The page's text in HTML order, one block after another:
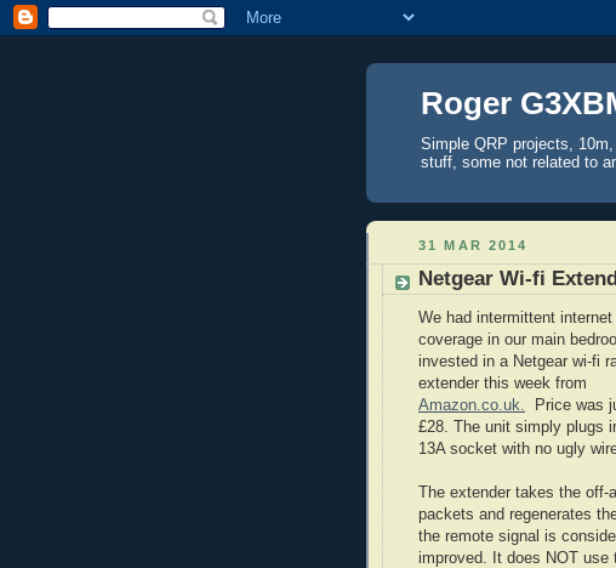
Roger
Simple QRP projects,
stuff, some not related to
31 MAR 2014
Netgear Wi-fi
We had intermittent internet
coverage in our main
invested in a Netgear wi-fi
extender this week from
Amazon.co.uk.
Price was
£28. The unit simply plugs
13A socket with no ugly
The extender takes the off-
packets and regenerates
the remote signal is
improved. It does NOT use